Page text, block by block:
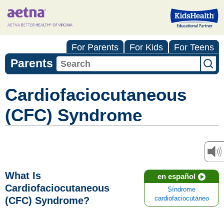
For Parents For Kids For Teens
Parents
Cardiofaciocutaneous
(CFC) Syndrome
en español
Síndrome
cardiofaciocutáneo
What Is
Cardiofaciocutaneous
(CFC) Syndrome?